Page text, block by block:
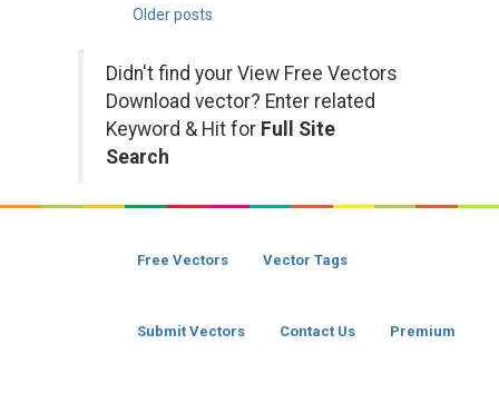
Posts
navigation
Older posts
Didn't find your View Free Vectors
Download vector? Enter related
Keyword & Hit for Full Site
Search
Free Vectors Vector Tags
Submit Vectors Contact Us Premium